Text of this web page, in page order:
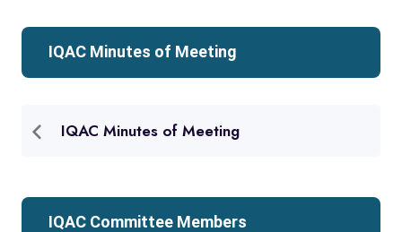
IQAC Minutes of Meeting
IQAC Minutes of Meeting
IQAC Committee Members